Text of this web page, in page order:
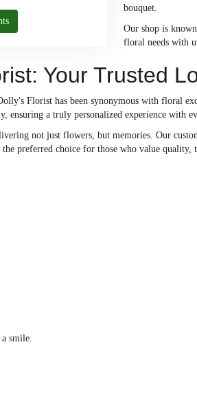
bouquet.
Our shop is
floral needs with
Your Trusted
Florist has been synonymous with floral
ensuring a truly personalized experience with
not just flowers, but memories. Our
preferred choice for those who value quality,
smile.